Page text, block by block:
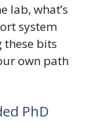
lab, what’s
system
these bits
own path
PhD